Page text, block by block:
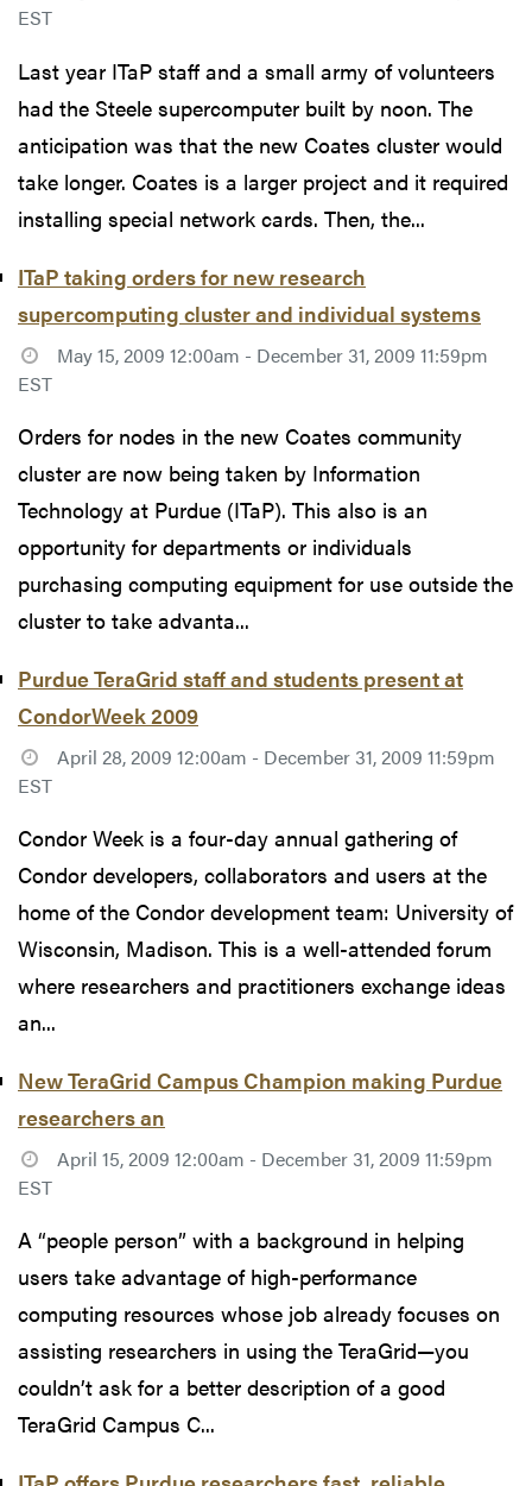
EST
Last year ITaP staff and a small army of volunteers
had the Steele supercomputer built by noon. The
anticipation was that the new Coates cluster would
take longer. Coates is a larger project and it required
installing special network cards. Then, the...
ITaP taking orders for new research
supercomputing cluster and individual systems
May 15, 2009 12:00am - December 31, 2009 11:59pm
EST
Orders for nodes in the new Coates community
cluster are now being taken by Information
Technology at Purdue (ITaP). This also is an
opportunity for departments or individuals
purchasing computing equipment for use outside the
cluster to take advanta...
Purdue TeraGrid staff and students present at
CondorWeek 2009
April 28, 2009 12:00am - December 31, 2009 11:59pm
EST
Condor Week is a four-day annual gathering of
Condor developers, collaborators and users at the
home of the Condor development team: University of
Wisconsin, Madison. This is a well-attended forum
where researchers and practitioners exchange ideas
an...
New TeraGrid Campus Champion making Purdue
researchers an
April 15, 2009 12:00am - December 31, 2009 11:59pm
EST
A “people person” with a background in helping
users take advantage of high-performance
computing resources whose job already focuses on
assisting researchers in using the TeraGrid—you
couldn’t ask for a better description of a good
TeraGrid Campus C...